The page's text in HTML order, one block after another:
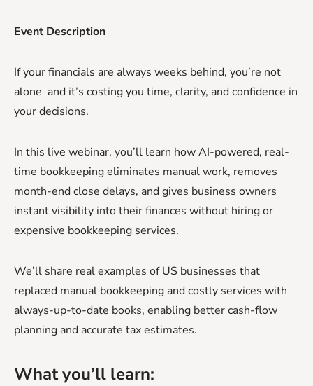
Event Description
If your financials are always weeks behind, you’re not
alone and it’s costing you time, clarity, and confidence in
your decisions.
In this live webinar, you’ll learn how AI-powered, real-
time bookkeeping eliminates manual work, removes
month-end close delays, and gives business owners
instant visibility into their finances without hiring or
expensive bookkeeping services.
We’ll share real examples of US businesses that
replaced manual bookkeeping and costly services with
always-up-to-date books, enabling better cash-flow
planning and accurate tax estimates.
What you’ll learn: